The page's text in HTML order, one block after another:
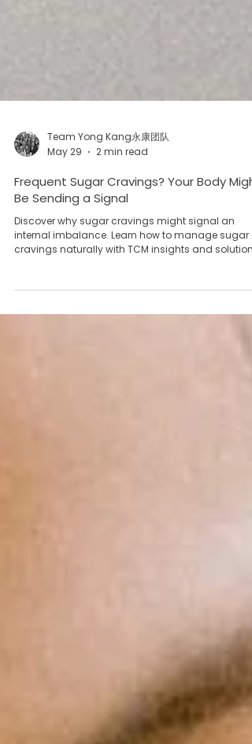
Team Yong Kang永康团队
May 29
2 min read
Frequent Sugar Cravings? Your Body
Discover why sugar cravings might signal an
cravings naturally with TCM insights and